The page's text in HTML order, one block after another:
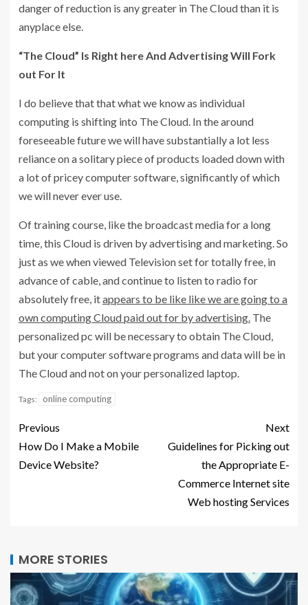
danger of reduction is any greater in The Cloud than it is
anyplace else.
“The Cloud” Is Right here And Advertising Will Fork
out For It
I do believe that that what we know as individual
computing is shifting into The Cloud. In the around
foreseeable future we will have substantially a lot less
reliance on a solitary piece of products loaded down with
a lot of pricey computer software, significantly of which
we will never ever use.
Of training course, like the broadcast media for a long
time, this Cloud is driven by advertising and marketing. So
just as we when viewed Television set for totally free, in
advance of cable, and continue to listen to radio for
absolutely free, itappears to be like like we are going to a
own computing Cloud paid out for by advertising. The
personalized pc will be necessary to obtain The Cloud,
but your computer software programs and data will be in
The Cloud and not on your personalized laptop.
Tags: online computing
Previous
How Do I Make a Mobile
Device Website?
Next
Guidelines for Picking out
the Appropriate E-
Commerce Internet site
Web hosting Services
MORE STORIES